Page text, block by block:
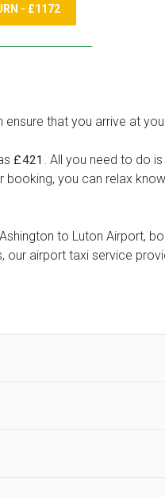
- £1172
that you arrive at
£421 . All you need to do
you can relax
to Luton Airport,
airport taxi service
45 minutes maximum
/ collection time after
collection time for
requirement. UK Airport